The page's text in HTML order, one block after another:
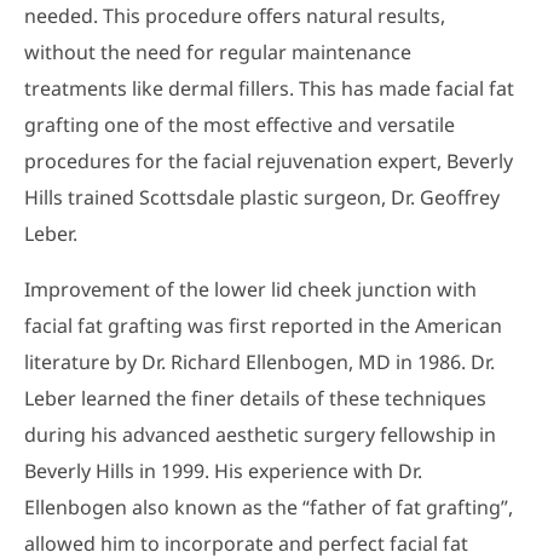
needed. This procedure offers natural results,
without the need for regular maintenance
treatments like dermal fillers. This has made facial fat
grafting one of the most effective and versatile
procedures for the facial rejuvenation expert, Beverly
Hills trained Scottsdale plastic surgeon, Dr. Geoffrey
Leber.
Improvement of the lower lid cheek junction with
facial fat grafting was first reported in the American
literature by Dr. Richard Ellenbogen, MD in 1986. Dr.
Leber learned the finer details of these techniques
during his advanced aesthetic surgery fellowship in
Beverly Hills in 1999. His experience with Dr.
Ellenbogen also known as the “father of fat grafting”,
allowed him to incorporate and perfect facial fat